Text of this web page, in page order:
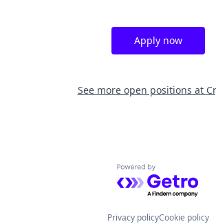
Apply now
See more open positions at
Powered by
Privacy policyCookie policy